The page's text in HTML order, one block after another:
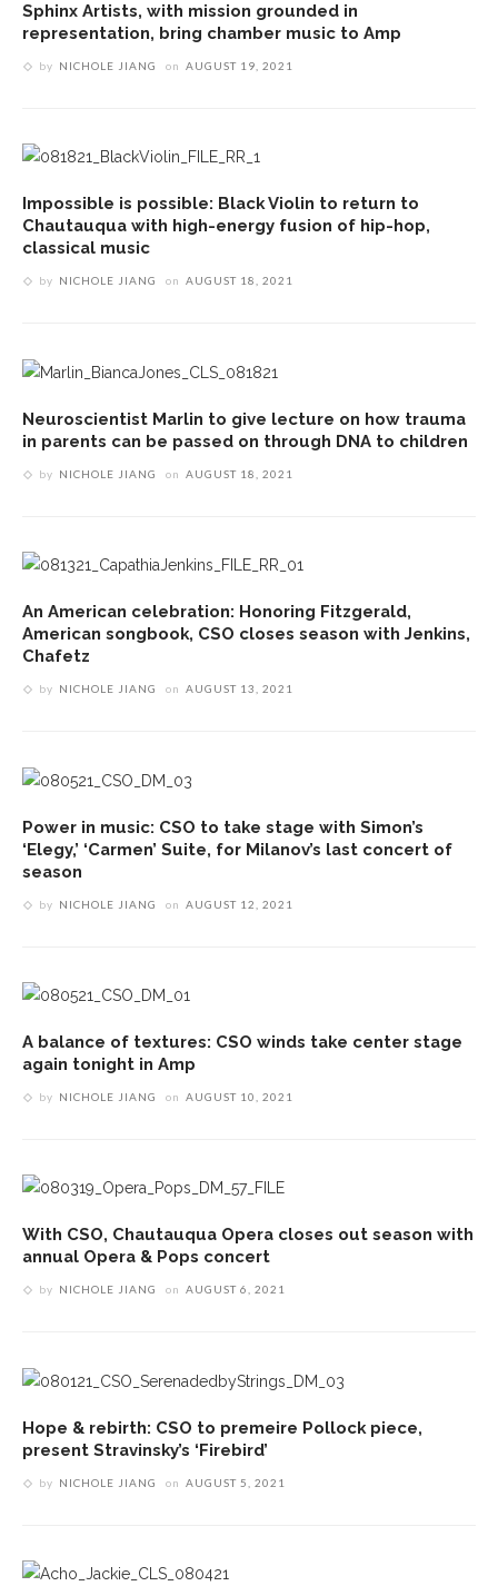
Sphinx Artists, with mission grounded in
representation, bring chamber music to Amp
by NICHOLE JIANG on AUGUST 19, 2021
Impossible is possible: Black Violin to return to
Chautauqua with high-energy fusion of hip-hop,
classical music
by NICHOLE JIANG on AUGUST 18, 2021
Neuroscientist Marlin to give lecture on how trauma
in parents can be passed on through DNA to children
by NICHOLE JIANG on AUGUST 18, 2021
An American celebration: Honoring Fitzgerald,
American songbook, CSO closes season with Jenkins,
Chafetz
by NICHOLE JIANG on AUGUST 13, 2021
Power in music: CSO to take stage with Simon’s
‘Elegy,’ ‘Carmen’ Suite, for Milanov’s last concert of
season
by NICHOLE JIANG on AUGUST 12, 2021
A balance of textures: CSO winds take center stage
again tonight in Amp
by NICHOLE JIANG on AUGUST 10, 2021
With CSO, Chautauqua Opera closes out season with
annual Opera & Pops concert
by NICHOLE JIANG on AUGUST 6, 2021
Hope & rebirth: CSO to premeire Pollock piece,
present Stravinsky’s ‘Firebird’
by NICHOLE JIANG on AUGUST 5, 2021